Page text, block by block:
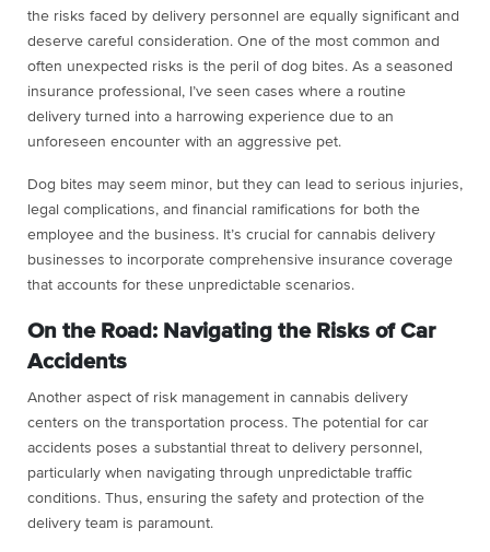
the risks faced by delivery personnel are equally significant and
deserve careful consideration. One of the most common and
often unexpected risks is the peril of dog bites. As a seasoned
insurance professional, I’ve seen cases where a routine
delivery turned into a harrowing experience due to an
unforeseen encounter with an aggressive pet.
Dog bites may seem minor, but they can lead to serious injuries,
legal complications, and financial ramifications for both the
employee and the business. It’s crucial for cannabis delivery
businesses to incorporate comprehensive insurance coverage
that accounts for these unpredictable scenarios.
On the Road: Navigating the Risks of Car
Accidents
Another aspect of risk management in cannabis delivery
centers on the transportation process. The potential for car
accidents poses a substantial threat to delivery personnel,
particularly when navigating through unpredictable traffic
conditions. Thus, ensuring the safety and protection of the
delivery team is paramount.